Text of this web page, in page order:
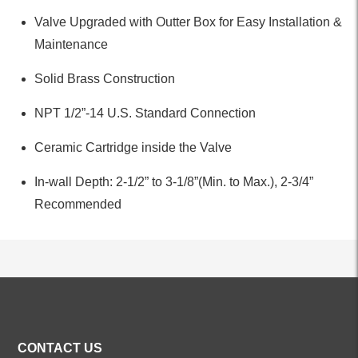
Valve Upgraded with Outter Box for Easy Installation &
Maintenance
Solid Brass Construction
NPT 1/2”-14 U.S. Standard Connection
Ceramic Cartridge inside the Valve
In-wall Depth: 2-1/2” to 3-1/8”(Min. to Max.), 2-3/4”
Recommended
CONTACT US